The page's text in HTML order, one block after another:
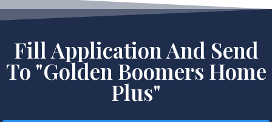
Fill Application And Send
To "Golden Boomers Home
Plus"